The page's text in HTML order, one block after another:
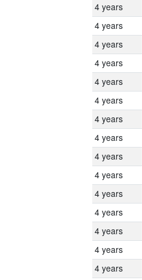
4 years
4 years
4 years
4 years
4 years
4 years
4 years
4 years
4 years
4 years
4 years
4 years
4 years
4 years
4 years